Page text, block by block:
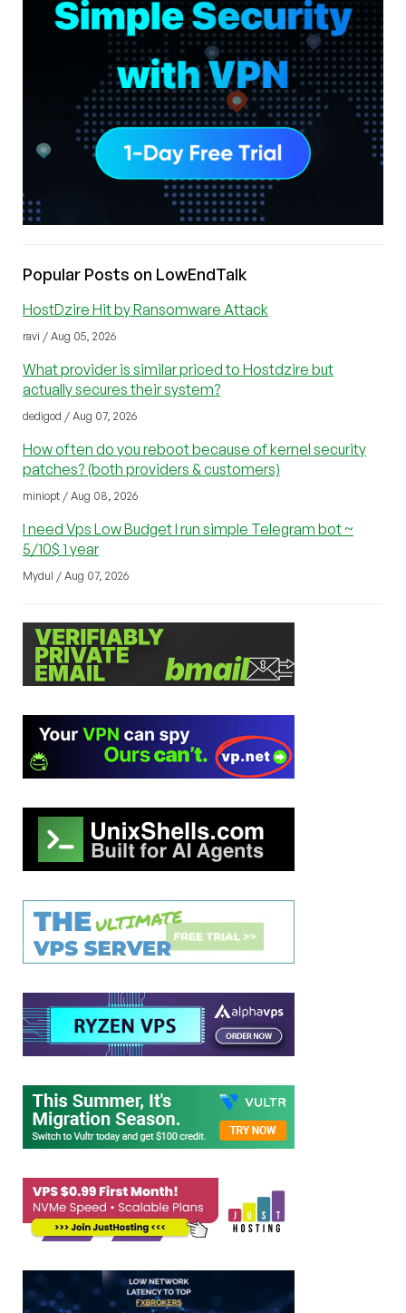
Popular Posts on LowEndTalk
HostDzire Hit by Ransomware Attack
ravi / Aug 05, 2026
What provider is similar priced to Hostdzire but
actually secures their system?
dedigod / Aug 07, 2026
How often do you reboot because of kernel security
patches? (both providers & customers)
miniopt / Aug 08, 2026
I need Vps Low Budget I run simple Telegram bot ~
5/10$ 1 year
Mydul / Aug 07, 2026